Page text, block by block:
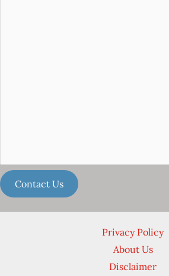
Privacy Policy
About Us
Disclaimer